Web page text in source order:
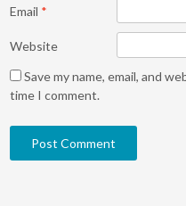
Email *
Website
Save my name, email, and
time I comment.